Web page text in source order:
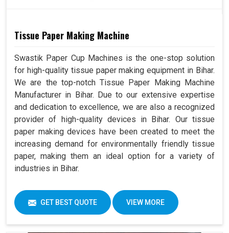
Tissue Paper Making Machine
Swastik Paper Cup Machines is the one-stop solution
for high-quality tissue paper making equipment in Bihar.
We are the top-notch Tissue Paper Making Machine
Manufacturer in Bihar. Due to our extensive expertise
and dedication to excellence, we are also a recognized
provider of high-quality devices in Bihar. Our tissue
paper making devices have been created to meet the
increasing demand for environmentally friendly tissue
paper, making them an ideal option for a variety of
industries in Bihar.
GET BEST QUOTE VIEW MORE